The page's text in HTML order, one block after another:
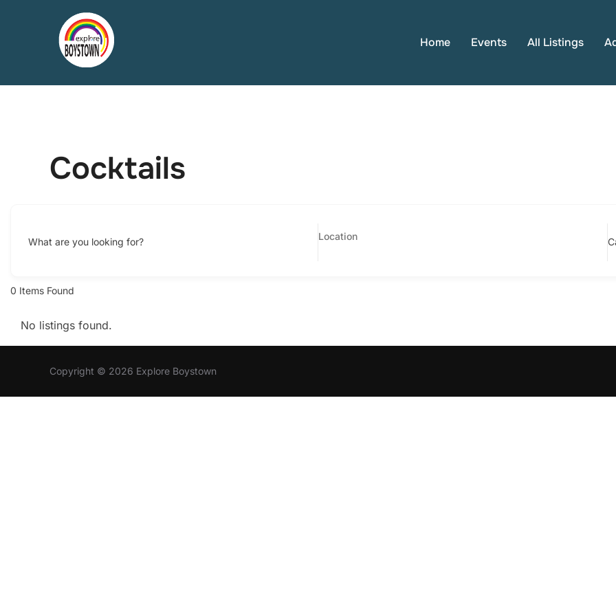
Home Events All Listings
Cocktails
What are you looking for?
0 Items Found
No listings found.
Copyright © 2026 Explore Boystown